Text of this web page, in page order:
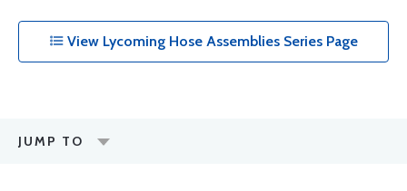
View Lycoming Hose Assemblies Series Page
JUMP TO